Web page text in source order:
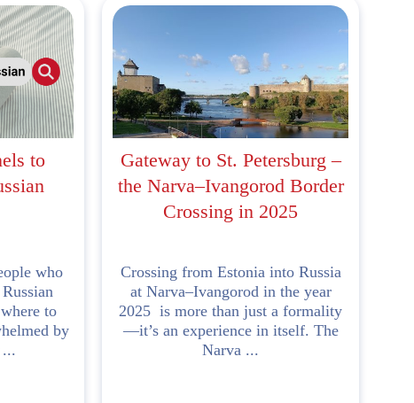
to
who
to
by
...
Gateway to St. Petersburg –
the Narva–Ivangorod Border
Crossing in 2025
Crossing from Estonia into Russia
at Narva–Ivangorod in the year
2025 is more than just a formality
—it’s an experience in itself. The
Narva ...